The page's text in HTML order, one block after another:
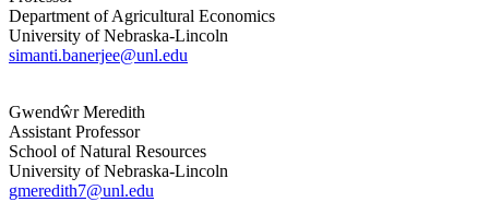
Department of Agricultural Economics
University of Nebraska-Lincoln
simanti.banerjee@unl.edu
Gwendŵr Meredith
Assistant Professor
School of Natural Resources
University of Nebraska-Lincoln
gmeredith7@unl.edu